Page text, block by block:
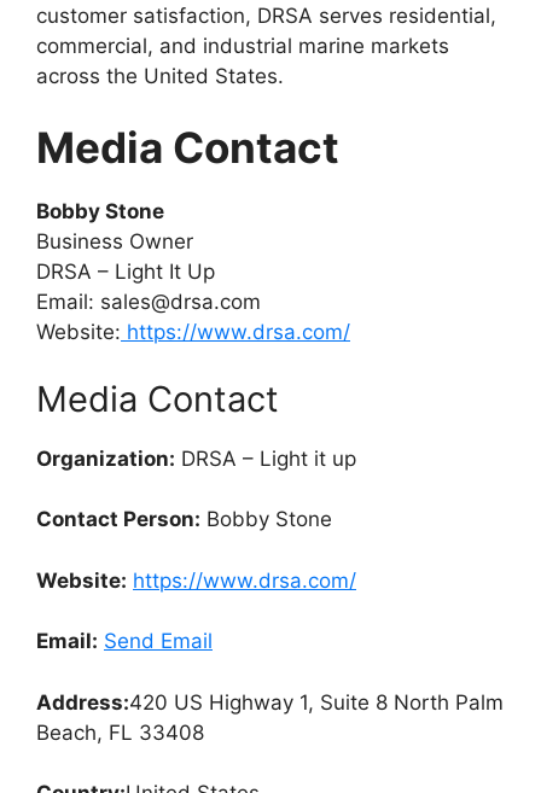
customer satisfaction, DRSA serves residential,
commercial, and industrial marine markets
across the United States.
Media Contact
Bobby Stone
Business Owner
DRSA – Light It Up
Email: sales@drsa.com
Website: https://www.drsa.com/
Media Contact
Organization: DRSA – Light it up
Contact Person: Bobby Stone
Website: https://www.drsa.com/
Email: Send Email
Address:420 US Highway 1, Suite 8 North Palm
Beach, FL 33408